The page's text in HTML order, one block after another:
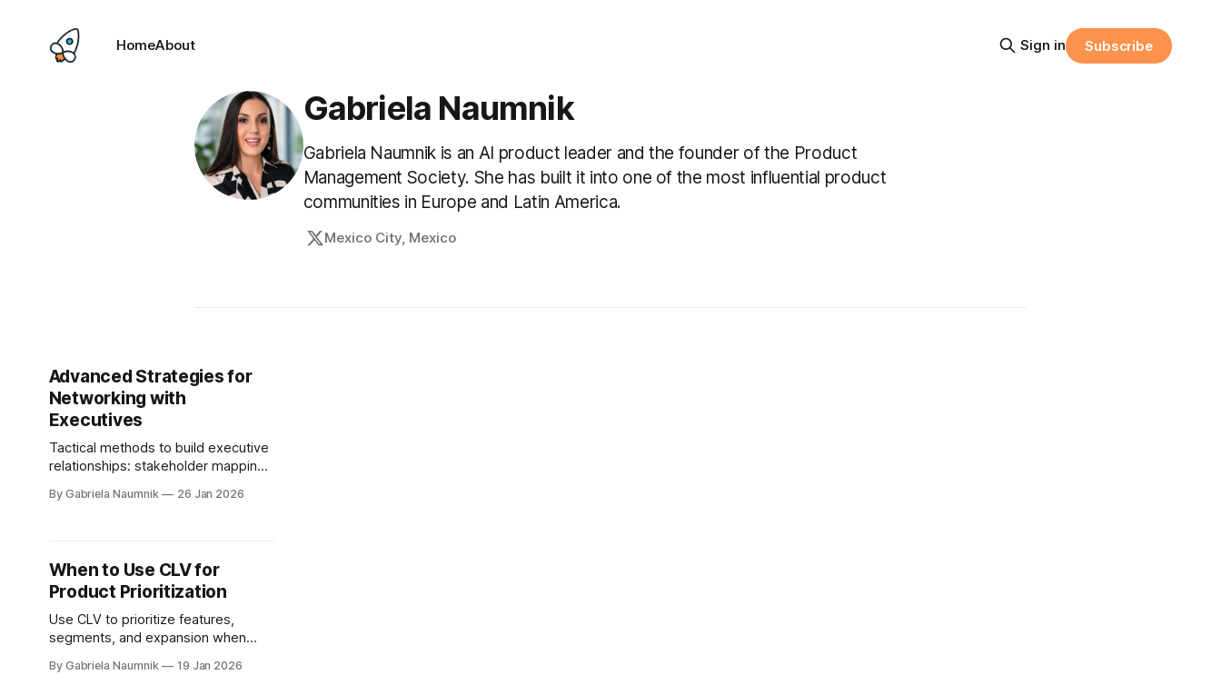
HomeAbout Sign in Subscribe
Gabriela Naumnik
Gabriela Naumnik is an AI product leader and the founder of the Product
Management Society. She has built it into one of the most influential product
communities in Europe and Latin America.
Mexico City, Mexico
Advanced Strategies for
Networking with
Executives
Tactical methods to build executive
relationships: stakeholder mapping,
communities, and targeted LinkedIn
By Gabriela Naumnik 26 Jan 2026
When to Use CLV for
Product Prioritization
Use CLV to prioritize features,
segments, and expansion when
short-term metrics for early-stage
By Gabriela Naumnik 19 Jan 2026